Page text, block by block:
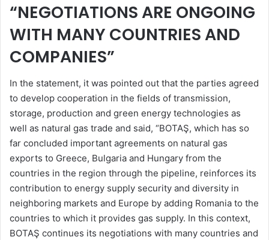
“NEGOTIATIONS ARE ONGOING
WITH MANY COUNTRIES AND
COMPANIES”
In the statement, it was pointed out that the parties agreed
to develop cooperation in the fields of transmission,
storage, production and green energy technologies as
well as natural gas trade and said, “BOTAŞ, which has so
far concluded important agreements on natural gas
exports to Greece, Bulgaria and Hungary from the
countries in the region through the pipeline, reinforces its
contribution to energy supply security and diversity in
neighboring markets and Europe by adding Romania to the
countries to which it provides gas supply. In this context,
BOTAŞ continues its negotiations with many countries and